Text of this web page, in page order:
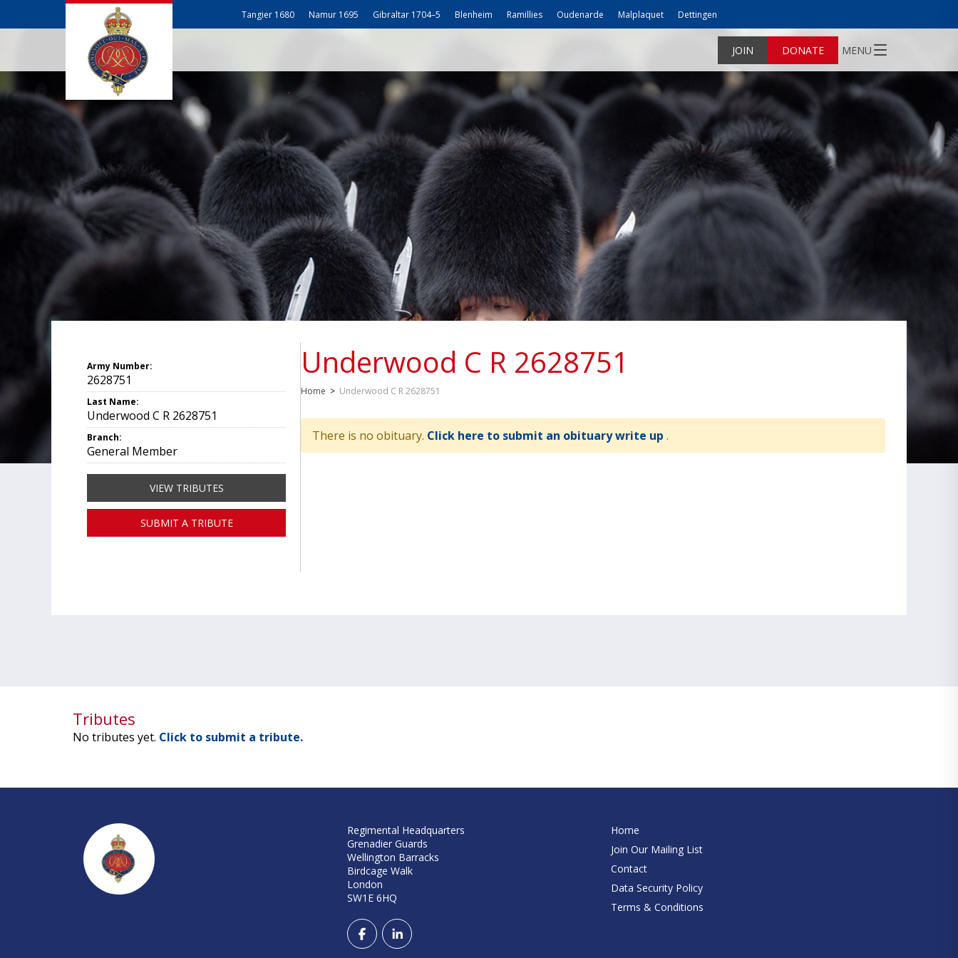
Tangier 1680 Namur 1695 Gibraltar 1704–5 Blenheim Ramillies Oudenarde Malplaquet Dettingen
JOIN DONATE MENU
Underwood C R 2628751
Home > Underwood C R 2628751
There is no obituary. Click here to submit an obituary write up .
Army Number:
2628751
Last Name:
Underwood C R 2628751
Branch:
General Member
VIEW TRIBUTES
SUBMIT A TRIBUTE
Tributes
No tributes yet. Click to submit a tribute.
Regimental Headquarters
Grenadier Guards
Wellington Barracks
Birdcage Walk
London
SW1E 6HQ
Home
Join Our Mailing List
Contact
Data Security Policy
Terms & Conditions